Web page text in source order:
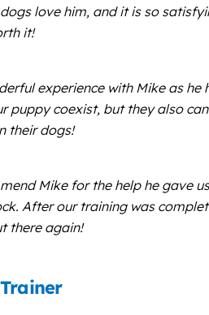
love him, and it is so
it!
experience with Mike as
puppy coexist, but they also
their dogs!
Mike for the help he gave
After our training was
there again!